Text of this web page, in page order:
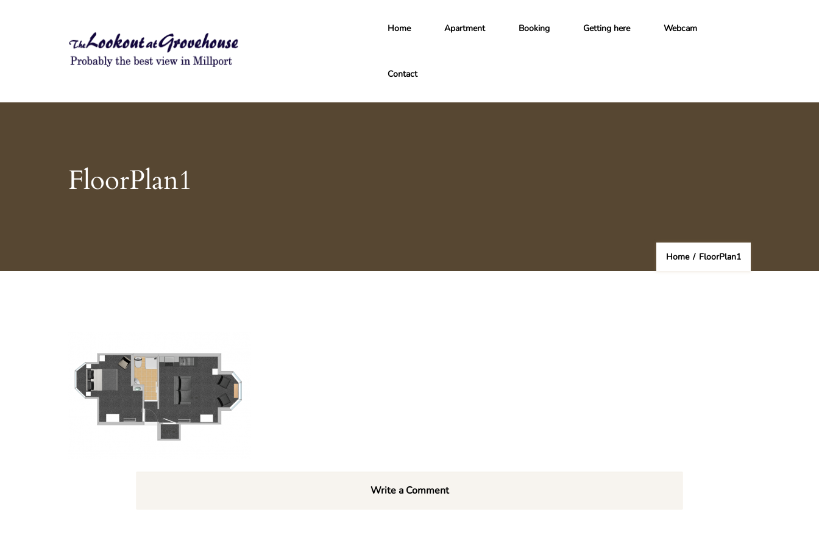
Home Apartment Booking Getting here Webcam
Contact
FloorPlan1
Home / FloorPlan1
Write a Comment